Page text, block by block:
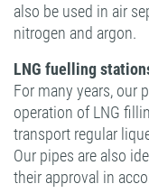
also be used in air
nitrogen and argon.
LNG fuelling
For many years, our
operation of LNG
transport regular
Our pipes are also
their approval in